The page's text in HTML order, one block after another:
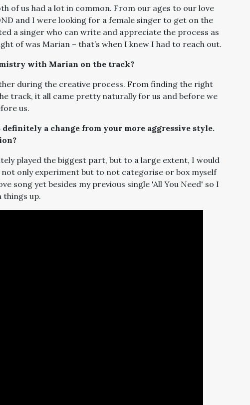
of us had a lot in common. From our ages to our love
and I were looking for a female singer to get on the
a singer who can write and appreciate the process as
of was Marian – that’s when I knew I had to reach out.
with Marian on the track?
during the creative process. From finding the right
track, it all came pretty naturally for us and before we
us.
a change from your more aggressive style.
played the biggest part, but to a large extent, I would
not only experiment but to not categorise or box myself
song yet besides my previous single 'All You Need' so I
up.